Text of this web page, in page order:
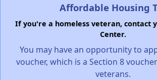
Affordable Housing
If you're a homeless veteran, contact
Center.
You may have an opportunity to
voucher, which is a Section 8
veterans.